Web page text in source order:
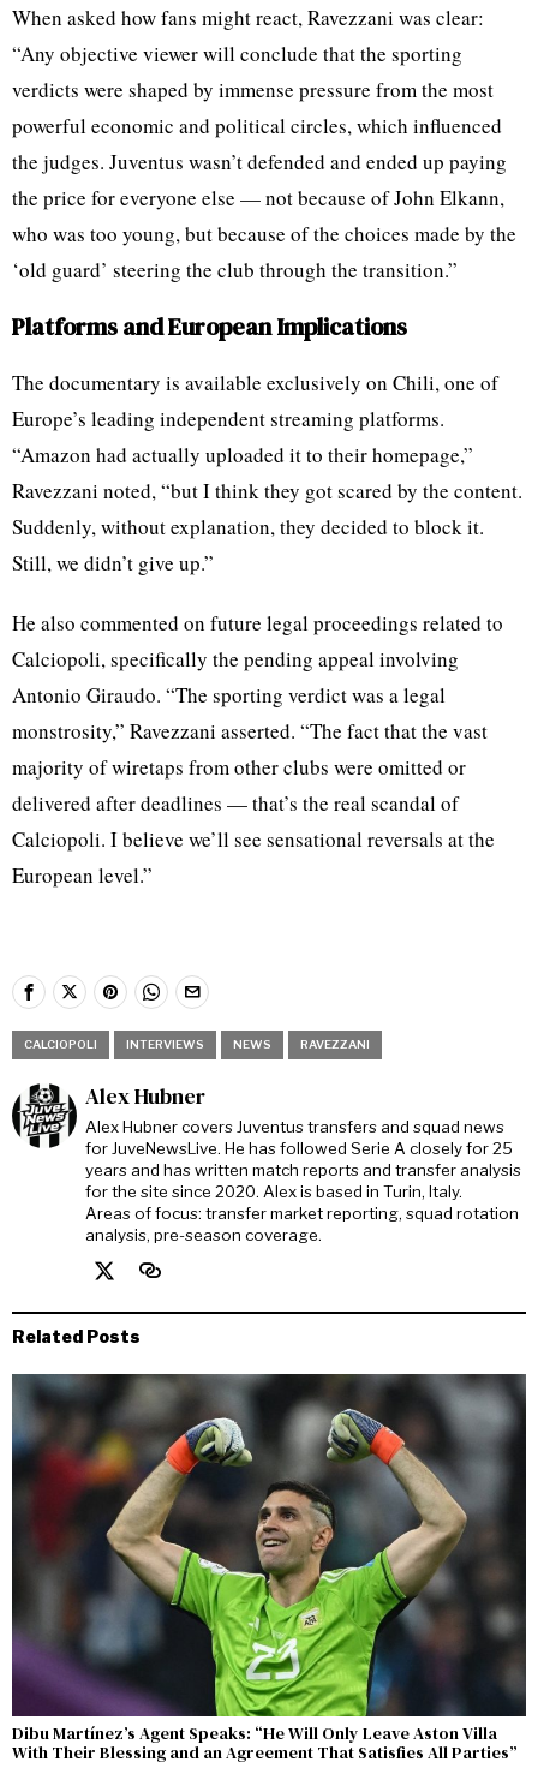
When asked how fans might react, Ravezzani was clear:
“Any objective viewer will conclude that the sporting
verdicts were shaped by immense pressure from the most
powerful economic and political circles, which influenced
the judges. Juventus wasn’t defended and ended up paying
the price for everyone else — not because of John Elkann,
who was too young, but because of the choices made by the
‘old guard’ steering the club through the transition.”
Platforms and European Implications
The documentary is available exclusively on Chili, one of
Europe’s leading independent streaming platforms.
“Amazon had actually uploaded it to their homepage,”
Ravezzani noted, “but I think they got scared by the content.
Suddenly, without explanation, they decided to block it.
Still, we didn’t give up.”
He also commented on future legal proceedings related to
Calciopoli, specifically the pending appeal involving
Antonio Giraudo. “The sporting verdict was a legal
monstrosity,” Ravezzani asserted. “The fact that the vast
majority of wiretaps from other clubs were omitted or
delivered after deadlines — that’s the real scandal of
Calciopoli. I believe we’ll see sensational reversals at the
European level.”
CALCIOPOLI INTERVIEWS NEWS RAVEZZANI
Alex Hubner
Alex Hubner covers Juventus transfers and squad news
for JuveNewsLive. He has followed Serie A closely for 25
years and has written match reports and transfer analysis
for the site since 2020. Alex is based in Turin, Italy.
Areas of focus: transfer market reporting, squad rotation
analysis, pre-season coverage.
Related Posts
Dibu Martínez’s Agent Speaks: “He Will Only Leave Aston Villa
With Their Blessing and an Agreement That Satisfies All Parties”